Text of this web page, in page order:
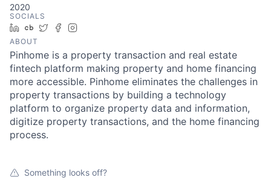
2020
SOCIALS
LinkedIn
Crunchbase
TwitterFacebook
ABOUT
Pinhome is a property transaction and real estate
fintech platform making property and home financing
more accessible. Pinhome eliminates the challenges in
property transactions by building a technology
platform to organize property data and information,
digitize property transactions, and the home financing
process.
Something looks off?